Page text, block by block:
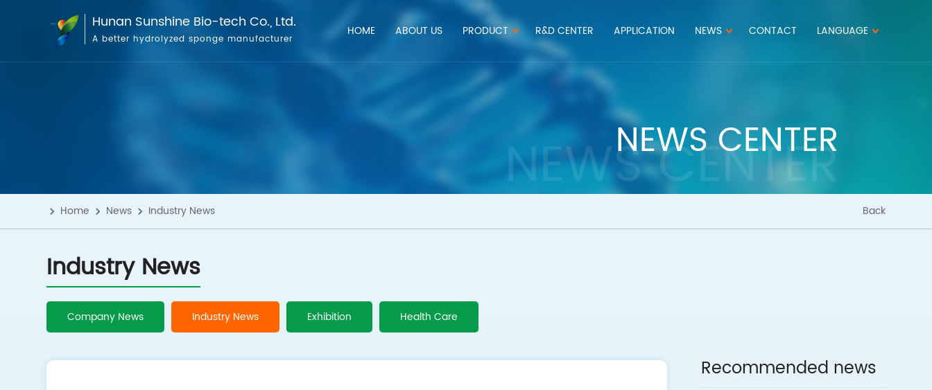
Hunan Sunshine Bio-tech Co., Ltd.
A better hydrolyzed sponge manufacturer
HOME ABOUT US PRODUCT R&D CENTER APPLICATION NEWS CONTACT LANGUAGE
NEWS CENTER
NEWS CENTER
Back
Home News Industry News
Industry News
Company News Industry News Exhibition Health Care
Recommended news